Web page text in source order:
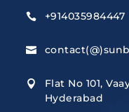
 +914035984447


Flat No 101,
Hyderabad